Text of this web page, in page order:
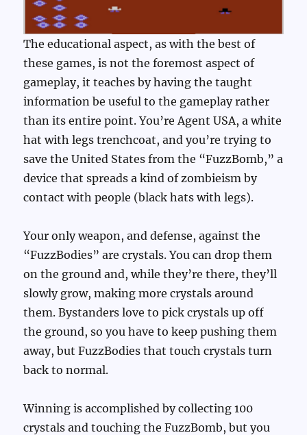
The educational aspect, as with the best of
these games, is not the foremost aspect of
gameplay, it teaches by having the taught
information be useful to the gameplay rather
than its entire point. You’re Agent USA, a white
hat with legs trenchcoat, and you’re trying to
save the United States from the “FuzzBomb,” a
device that spreads a kind of zombieism by
contact with people (black hats with legs).
Your only weapon, and defense, against the
“FuzzBodies” are crystals. You can drop them
on the ground and, while they’re there, they’ll
slowly grow, making more crystals around
them. Bystanders love to pick crystals up off
the ground, so you have to keep pushing them
away, but FuzzBodies that touch crystals turn
back to normal.
Winning is accomplished by collecting 100
crystals and touching the FuzzBomb, but you